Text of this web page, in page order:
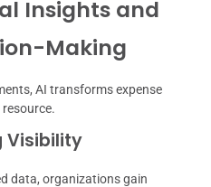
Insights and
Making
AI transforms expense
Visibility
data, organizations gain